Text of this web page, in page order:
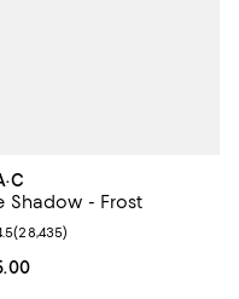
Shadow - Frost
price $25.00; ;
rating: 4.5 out of 5;
(28,435)